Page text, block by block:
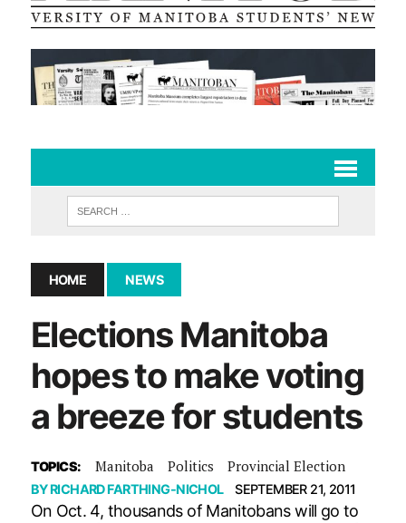
HOME NEWS
Elections Manitoba
hopes to make voting
a breeze for students
TOPICS: Manitoba Politics Provincial Election
BYRICHARD FARTHING-NICHOL SEPTEMBER 21, 2011
On Oct. 4, thousands of Manitobans will go to